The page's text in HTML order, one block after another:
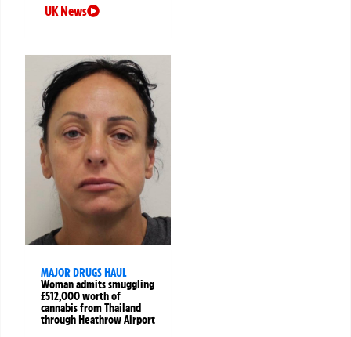
UK News
MAJOR DRUGS HAUL
Woman admits smuggling
£512,000 worth of
cannabis from Thailand
through Heathrow Airport